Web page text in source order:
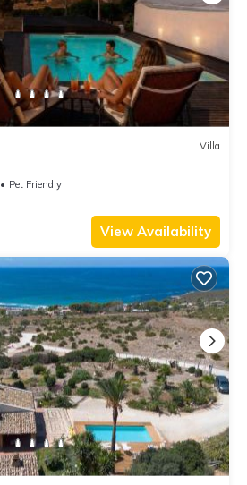
Villa
Pet Friendly
View Availability